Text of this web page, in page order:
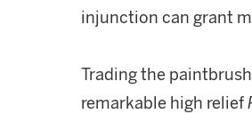
injunction can grant
Trading the
remarkable high relief